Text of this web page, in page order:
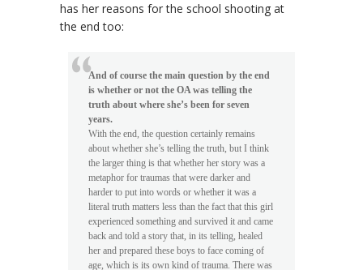
has her reasons for the school shooting at
the end too:
And of course the main question by the end
is whether or not the OA was telling the
truth about where she’s been for seven
years.
With the end, the question certainly remains
about whether she’s telling the truth, but I think
the larger thing is that whether her story was a
metaphor for traumas that were darker and
harder to put into words or whether it was a
literal truth matters less than the fact that this girl
experienced something and survived it and came
back and told a story that, in its telling, healed
her and prepared these boys to face coming of
age, which is its own kind of trauma. There was